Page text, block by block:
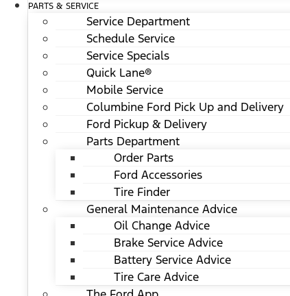
PARTS & SERVICE
Service Department
Schedule Service
Service Specials
Quick Lane®
Mobile Service
Columbine Ford Pick Up and Delivery
Ford Pickup & Delivery
Parts Department
Order Parts
Ford Accessories
Tire Finder
General Maintenance Advice
Oil Change Advice
Brake Service Advice
Battery Service Advice
Tire Care Advice